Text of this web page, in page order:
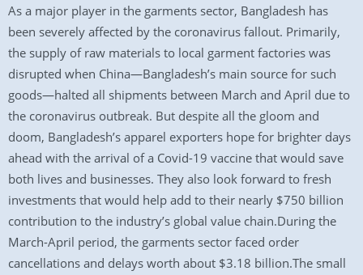
As a major player in the garments sector, Bangladesh has
been severely affected by the coronavirus fallout. Primarily,
the supply of raw materials to local garment factories was
disrupted when China—Bangladesh’s main source for such
goods—halted all shipments between March and April due to
the coronavirus outbreak. But despite all the gloom and
doom, Bangladesh’s apparel exporters hope for brighter days
ahead with the arrival of a Covid-19 vaccine that would save
both lives and businesses. They also look forward to fresh
investments that would help add to their nearly $750 billion
contribution to the industry’s global value chain.During the
March-April period, the garments sector faced order
cancellations and delays worth about $3.18 billion.The small